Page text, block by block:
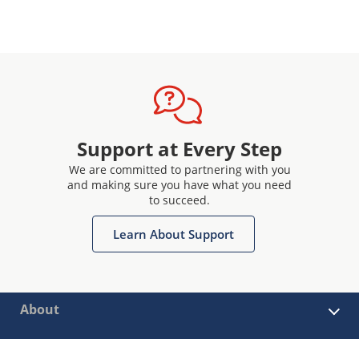
Support at Every Step
We are committed to partnering with you
and making sure you have what you need
to succeed.
Learn About Support
About